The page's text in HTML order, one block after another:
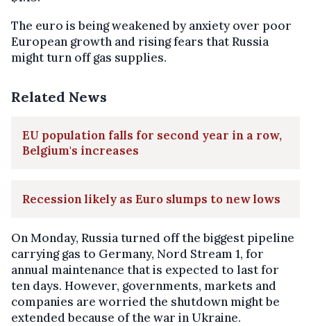
The euro is being weakened by anxiety over poor
European growth and rising fears that Russia
might turn off gas supplies.
Related News
EU population falls for second year in a row,
Belgium's increases
Recession likely as Euro slumps to new lows
On Monday, Russia turned off the biggest pipeline
carrying gas to Germany, Nord Stream 1, for
annual maintenance that is expected to last for
ten days. However, governments, markets and
companies are worried the shutdown might be
extended because of the war in Ukraine.